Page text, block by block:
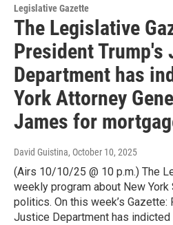
Legislative Gazette
The Legislative
President Trump's
Department has
York Attorney
James for
David Guistina, October 10, 2025
(Airs 10/10/25 @ 10 p.m.) The
weekly program about New York
politics. On this week’s Gazette:
Justice Department has indicted